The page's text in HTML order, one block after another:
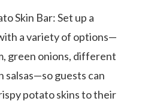
Skin Bar: Set up a
a variety of options—
green onions, different
salsas—so guests can
potato skins to their